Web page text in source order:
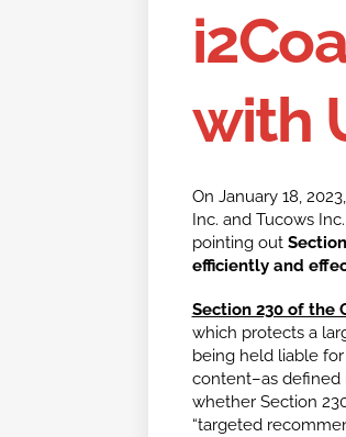
with
On January 18,
Inc. and Tucows
pointing out
efficiently and
Section 230 of the
which protects a
being held liable
content–as defined
whether Section
“targeted